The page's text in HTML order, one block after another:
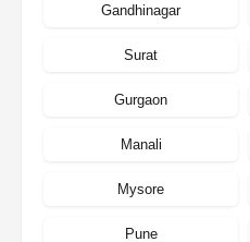
Gandhinagar
Surat
Gurgaon
Manali
Mysore
Pune